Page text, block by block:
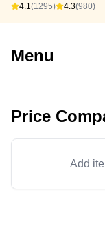
4.1(1295) 4.3(980)
Menu
Price
Add